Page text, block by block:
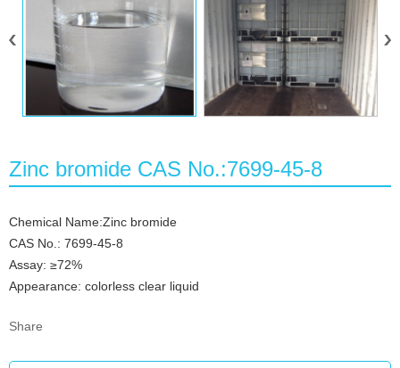
Zinc bromide CAS No.:7699-45-8
Chemical Name:Zinc bromide
CAS No.: 7699-45-8
Assay: ≥72%
Appearance: colorless clear liquid
Share